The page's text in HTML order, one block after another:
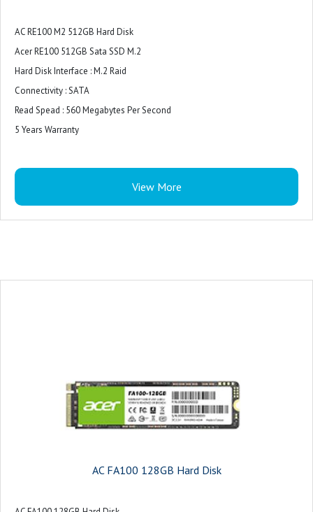
AC RE100 M2 512GB Hard Disk
Acer RE100 512GB Sata SSD M.2
Hard Disk Interface : M.2 Raid
Connectivity : SATA
Read Spead : 560 Megabytes Per Second
5 Years Warranty
View More
AC FA100 128GB Hard Disk